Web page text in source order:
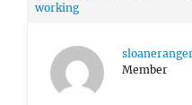
working
Member